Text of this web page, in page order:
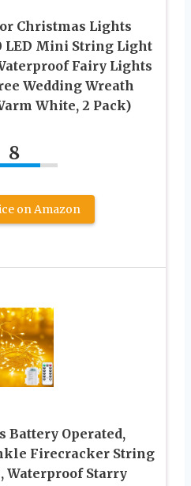
Christmas Lights
LED Mini String Light
Fairy Lights
Wedding Wreath
White, 2 Pack)
8
on Amazon
Battery Operated,
Firecracker String
Waterproof Starry